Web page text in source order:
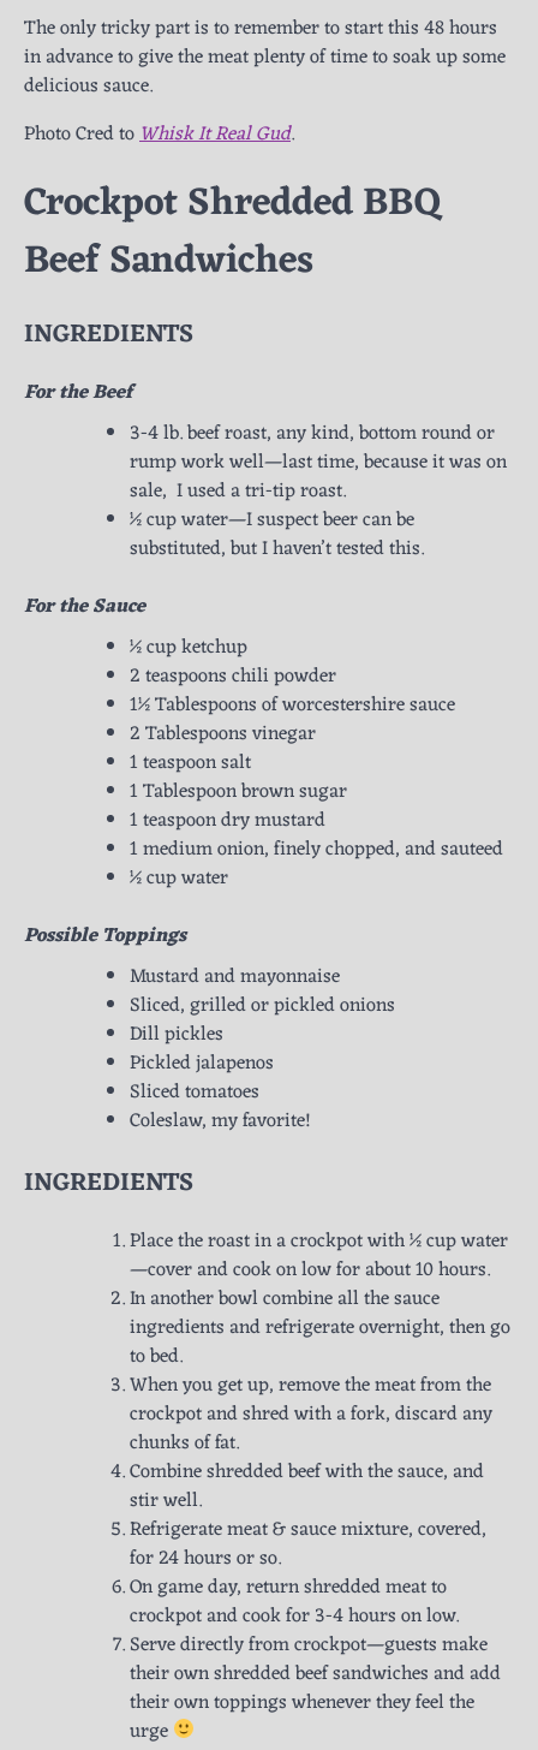
The only tricky part is to remember to start this 48 hours
in advance to give the meat plenty of time to soak up some
delicious sauce.
Photo Cred toWhisk It Real Gud.
Crockpot Shredded BBQ
Beef Sandwiches
INGREDIENTS
For the Beef
3-4 lb. beef roast, any kind, bottom round or
rump work well—last time, because it was on
sale, I used a tri-tip roast.
½ cup water—I suspect beer can be
substituted, but I haven’t tested this.
For the Sauce
½ cup ketchup
2 teaspoons chili powder
1½ Tablespoons of worcestershire sauce
2 Tablespoons vinegar
1 teaspoon salt
1 Tablespoon brown sugar
1 teaspoon dry mustard
1 medium onion, finely chopped, and sauteed
½ cup water
Possible Toppings
Mustard and mayonnaise
Sliced, grilled or pickled onions
Dill pickles
Pickled jalapenos
Sliced tomatoes
Coleslaw, my favorite!
INGREDIENTS
Place the roast in a crockpot with ½ cup water
—cover and cook on low for about 10 hours.
In another bowl combine all the sauce
ingredients and refrigerate overnight, then go
to bed.
When you get up, remove the meat from the
crockpot and shred with a fork, discard any
chunks of fat.
Combine shredded beef with the sauce, and
stir well.
Refrigerate meat & sauce mixture, covered,
for 24 hours or so.
On game day, return shredded meat to
crockpot and cook for 3-4 hours on low.
Serve directly from crockpot—guests make
their own shredded beef sandwiches and add
their own toppings whenever they feel the
urge